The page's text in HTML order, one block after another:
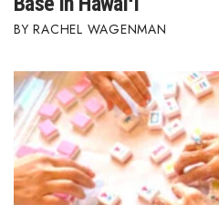
RACHEL WAGENMAN